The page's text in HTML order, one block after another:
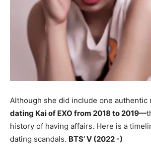
Although she did include one
dating Kai of EXO from 2018 to 2019—
history of having affairs. Here is a
dating scandals. BTS’ V (2022 -)